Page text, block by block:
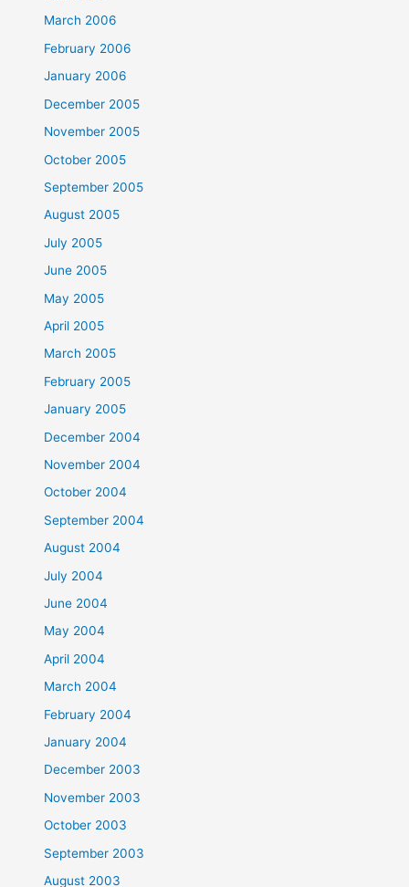
March 2006
February 2006
January 2006
December 2005
November 2005
October 2005
September 2005
August 2005
July 2005
June 2005
May 2005
April 2005
March 2005
February 2005
January 2005
December 2004
November 2004
October 2004
September 2004
August 2004
July 2004
June 2004
May 2004
April 2004
March 2004
February 2004
January 2004
December 2003
November 2003
October 2003
September 2003
August 2003